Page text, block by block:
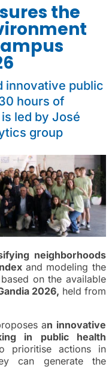
the
innovative public
hours of
led by José
group
neighborhoods
and modeling the
on the available
2026, held from
an innovative
in public health
prioritise actions in
can generate the